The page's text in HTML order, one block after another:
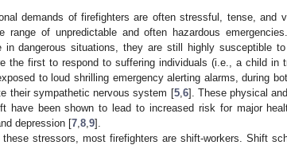
demands of firefighters are often stressful, tense, and
range of unpredictable and often hazardous
in dangerous situations, they are still highly susceptible
the first to respond to suffering individuals (i.e., a child in
to loud shrilling emergency alerting alarms, during
their sympathetic nervous system [5, 6]. These physical
have been shown to lead to increased risk for major
depression [7 8 9].
these stressors, most firefighters are shift-workers. Shift